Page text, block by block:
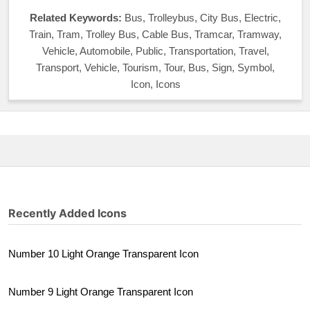
Related Keywords: Bus, Trolleybus, City Bus, Electric,
Train, Tram, Trolley Bus, Cable Bus, Tramcar, Tramway,
Vehicle, Automobile, Public, Transportation, Travel,
Transport, Vehicle, Tourism, Tour, Bus, Sign, Symbol,
Icon, Icons
Recently Added Icons
Number 10 Light Orange Transparent Icon
Number 9 Light Orange Transparent Icon